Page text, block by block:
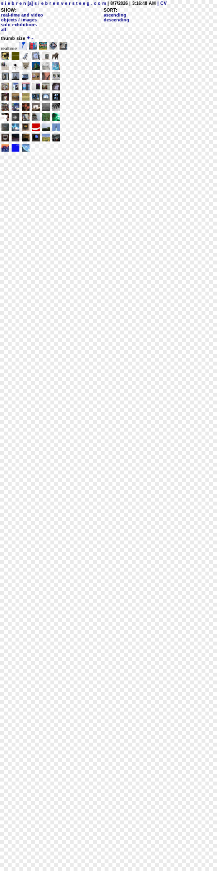
s i e b r e n [a] s i e b r e n v e r s t e e g . c o m | 8/7/2026 | 3:16:48 AM
| CV
SHOW:
real-time and video
objects / images
solo exhibitions
all
SORT:
ascending
descending
thumb size + -
realtime